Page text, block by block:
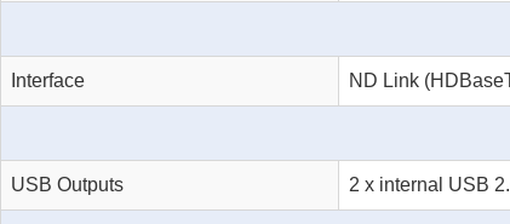
Interface ND Link
USB Outputs 2 x internal USB